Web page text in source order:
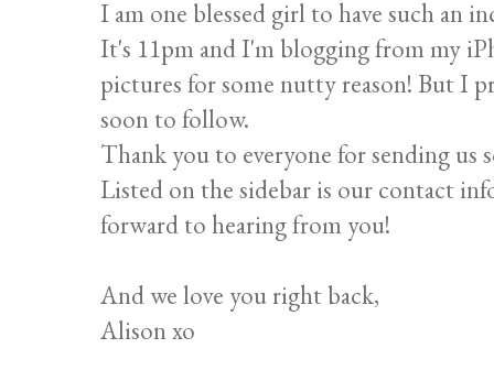
I am one blessed girl to have such an
It's 11pm and I'm blogging from my
pictures for some nutty reason! But I
soon to follow.
Thank you to everyone for sending us
Listed on the sidebar is our contact
forward to hearing from you!
And we love you right back,
Alison xo